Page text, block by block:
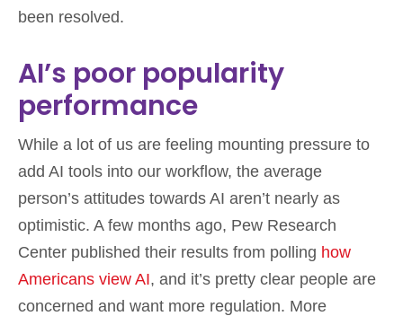
been resolved.
AI’s poor popularity
performance
While a lot of us are feeling mounting pressure to
add AI tools into our workflow, the average
person’s attitudes towards AI aren’t nearly as
optimistic. A few months ago, Pew Research
Center published their results from polling how
Americans view AI, and it’s pretty clear people are
concerned and want more regulation. More